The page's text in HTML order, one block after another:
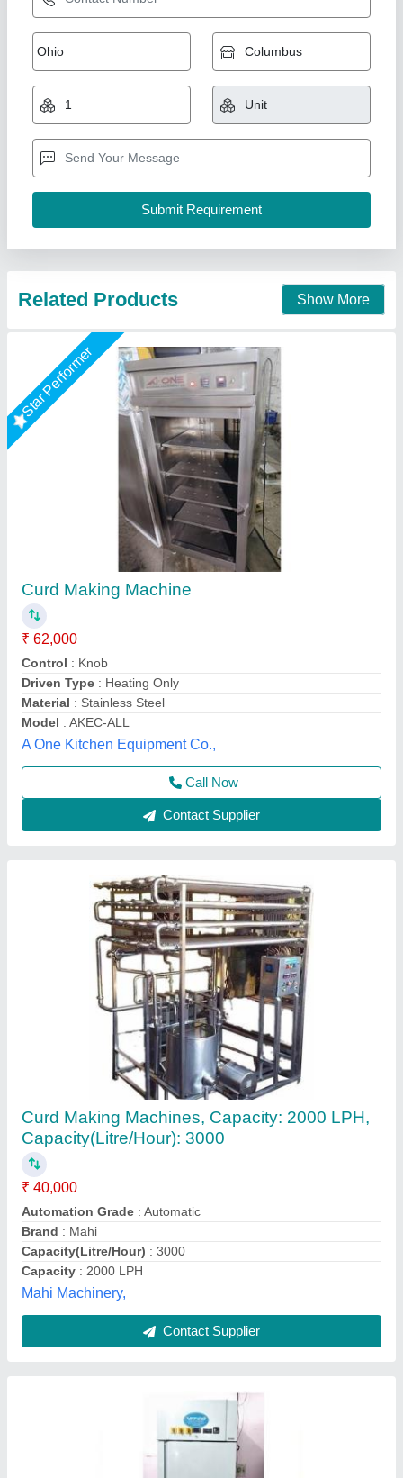
Curd Making Machine
₹ 62,000
Control
Driven Type: Heating Only
Material: Stainless Steel
Model: AKEC-ALL
A One Kitchen Equipment Co.,
Contact Supplier
Curd Making Machines, Capacity: 2000 LPH,
Capacity(Litre/Hour): 3000
₹ 40,000
Automation Grade
Brand: Mahi
Capacity(Litre/Hour): 3000
Capacity: 2000 LPH
Mahi Machinery,
Contact Supplier
Dahi Machine 300 LTR
₹ 1,18,000
Frequency
Material: Stainless Steel
Vijay Trading Corporation, Agra, Uttar Pradesh